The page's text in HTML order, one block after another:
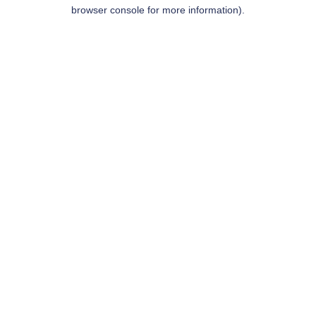
browser console for more information).